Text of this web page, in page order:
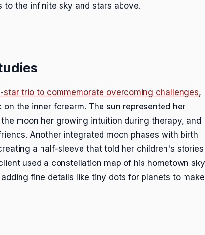
to the infinite sky and stars above.
star trio to commemorate overcoming challenges,
the inner forearm. The sun represented her
moon her growing intuition during therapy, and
Another integrated moon phases with birth
a half-sleeve that told her children's stories
used a constellation map of his hometown sky
fine details like tiny dots for planets to make